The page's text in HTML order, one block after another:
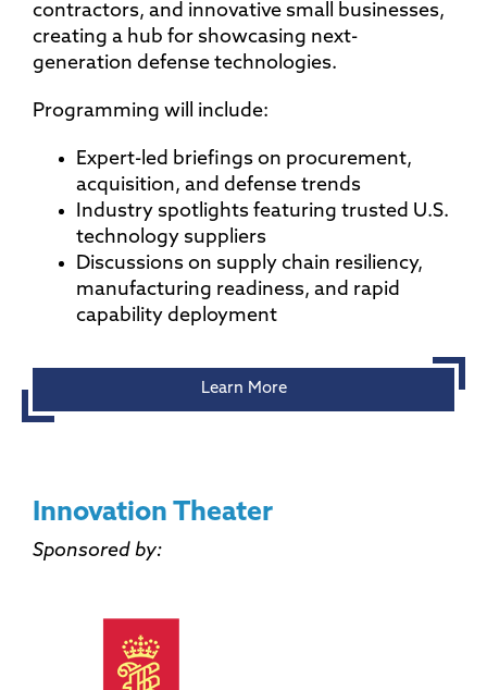
contractors, and innovative small businesses,
creating a hub for showcasing next-
generation defense technologies.
Programming will include:
Expert-led briefings on procurement,
acquisition, and defense trends
Industry spotlights featuring trusted U.S.
technology suppliers
Discussions on supply chain resiliency,
manufacturing readiness, and rapid
capability deployment
Learn More
Innovation Theater
Sponsored by: